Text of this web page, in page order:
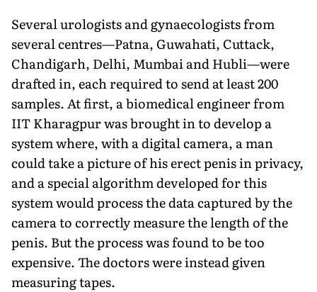
Several urologists and gynaecologists from
several centres—Patna, Guwahati, Cuttack,
Chandigarh, Delhi, Mumbai and Hubli—were
drafted in, each required to send at least 200
samples. At first, a biomedical engineer from
IIT Kharagpur was brought in to develop a
system where, with a digital camera, a man
could take a picture of his erect penis in privacy,
and a special algorithm developed for this
system would process the data captured by the
camera to correctly measure the length of the
penis. But the process was found to be too
expensive. The doctors were instead given
measuring tapes.